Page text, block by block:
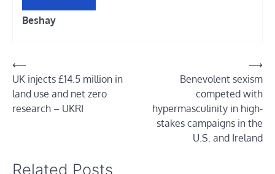
Beshay
Post
navigation
⟵
UK injects £14.5 million in
land use and net zero
research – UKRI
Benevolent sexism
competed with
hypermasculinity in high-
stakes campaigns in the
U.S. and Ireland
⟶
Related Posts